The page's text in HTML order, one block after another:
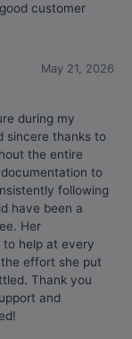
customer
May 21, 2026
during my
sincere thanks to
the entire
to
following
have been a
Her
to help at every
effort she put
Thank you
and